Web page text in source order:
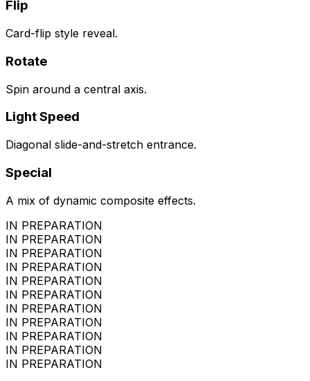
Flip
Card-flip style reveal.
Rotate
Spin around a central axis.
Light Speed
Diagonal slide-and-stretch entrance.
Special
A mix of dynamic composite effects.
IN PREPARATION
IN PREPARATION
IN PREPARATION
IN PREPARATION
IN PREPARATION
IN PREPARATION
IN PREPARATION
IN PREPARATION
IN PREPARATION
IN PREPARATION
IN PREPARATION